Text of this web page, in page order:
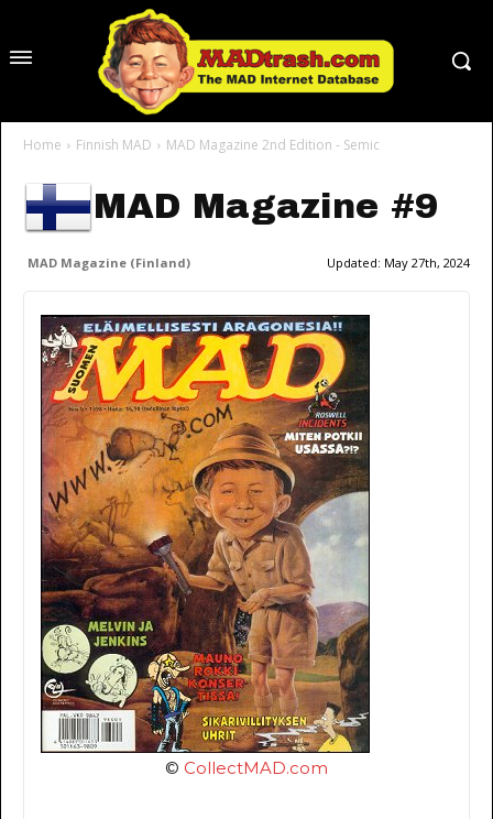
Home Finnish MAD MAD Magazine 2nd Edition - Semic
MAD Magazine #9
MAD Magazine (Finland) Updated: May 27th, 2024
© CollectMAD.com